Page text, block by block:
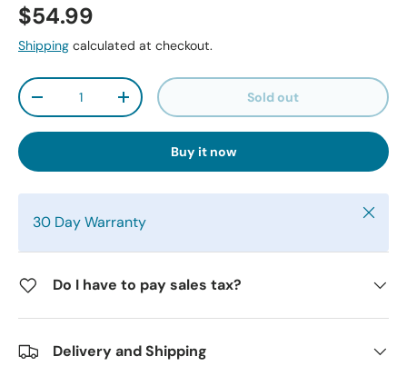
$54.99
Shipping calculated at checkout.
Qty
-
+ Sold out
Buy it now
30 Day Warranty Close
Do I have to pay sales tax?
Delivery and Shipping